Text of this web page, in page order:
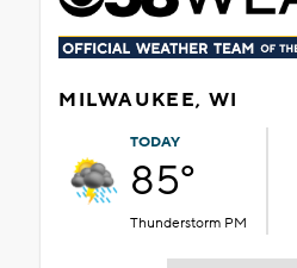
MILWAUKEE, WI
TODAY
85°
Thunderstorm PM